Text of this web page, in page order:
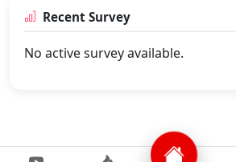
Recent Survey
No active survey available.